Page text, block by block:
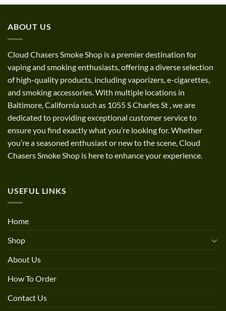
$30.00
ABOUT US
Cloud Chasers Smoke Shop is a premier destination for
vaping and smoking enthusiasts, offering a diverse selection
of high-quality products, including vaporizers, e-cigarettes,
and smoking accessories. With multiple locations in
Baltimore, California such as 1055 S Charles St we are
dedicated to providing exceptional customer service to
ensure you find exactly what you’re looking for. Whether
you’re a seasoned enthusiast or new to the scene, Cloud
Chasers Smoke Shop is here to enhance your experience.
USEFUL LINKS
Home
Shop
About Us
How To Order
Contact Us